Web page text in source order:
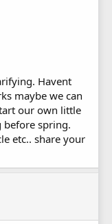
Havent
maybe we can
our own little
before spring.
etc.. share your